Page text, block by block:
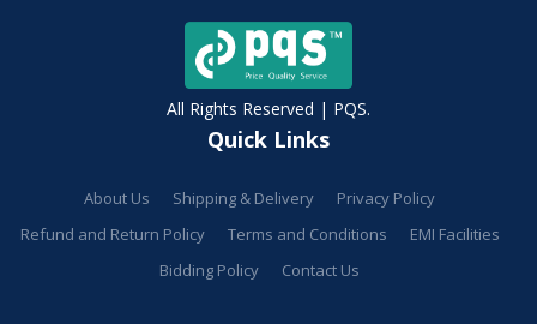
All Rights Reserved | PQS.
Quick Links
About Us Shipping & Delivery
Privacy Policy
Refund and Return Policy
Terms and Conditions
EMI Facilities
Bidding Policy
Contact Us